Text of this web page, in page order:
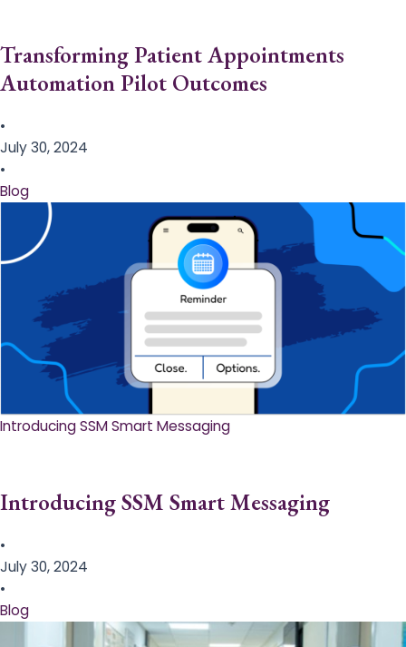
Transforming Patient Appointments
Automation Pilot Outcomes
•
July 30, 2024
•
Blog
Introducing SSM Smart Messaging​
Introducing SSM Smart Messaging​
•
July 30, 2024
•
Blog